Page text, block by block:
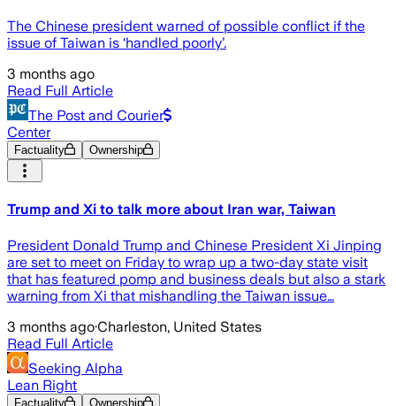
The Chinese president warned of possible conflict if the
issue of Taiwan is ‘handled poorly’.
3 months ago
Read Full Article
The Post and Courier
Center
Factuality Ownership
Trump and Xi to talk more about Iran war, Taiwan
President Donald Trump and Chinese President Xi Jinping
are set to meet on Friday to wrap up a two-day state visit
that has featured pomp and business deals but also a stark
warning from Xi that mishandling the Taiwan issue…
3 months ago·Charleston, United States
Read Full Article
Seeking Alpha
Lean Right
Factuality Ownership